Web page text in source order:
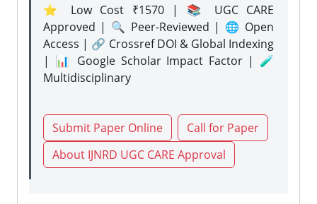
⭐ Low Cost ₹1570 | 📚 UGC CARE
Approved | 🔍 Peer-Reviewed | 🌐 Open
Access | 🔗 Crossref DOI & Global Indexing
| 📊 Google Scholar Impact Factor | 🧪
Multidisciplinary
Submit Paper Online
Call for Paper
About IJNRD UGC CARE Approval